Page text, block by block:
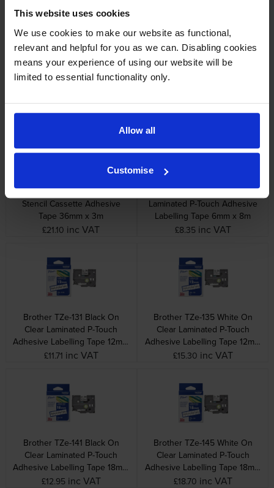
This website uses cookies
We use cookies to make our website as functional,
relevant and helpful for you as we can. Disabling cookies
means your experience of using our website will be
limited to essential functionality only.
Allow all
Customise
Brother HGE-631V5 Black On
Yellow High Grade Laminated
Tape 5 Pack 12mm x 8m
£49.56 inc VAT
Brother STE-151 Black Stamp
Stencil Adhesive Cassette
£14.39 inc VAT
Brother STE-161 Black Stamp
Stencil Cassette Adhesive
Tape 36mm x 3m
£21.10 inc VAT
Brother TZe-111 Black On Clear
Laminated P-Touch Adhesive
Labelling Tape 6mm x 8m
£8.35 inc VAT
Brother TZe-131 Black On
Clear Laminated P-Touch
Adhesive Labelling Tape 12mm
x 8m
£11.71 inc VAT
Brother TZe-135 White On
Clear Laminated P-Touch
Adhesive Labelling Tape 12mm
x 8m
£15.30 inc VAT
Brother TZe-141 Black On
Clear Laminated P-Touch
Adhesive Labelling Tape 18mm
x 8m
£12.95 inc VAT
Brother TZe-145 White On
Clear Laminated P-Touch
Adhesive Labelling Tape 18mm
x 8m
£18.70 inc VAT